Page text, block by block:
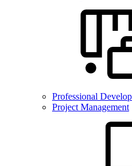
Professional
Project Management